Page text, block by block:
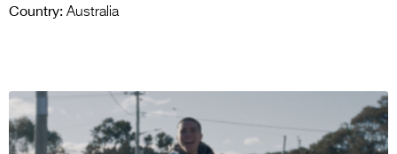
Country: Australia